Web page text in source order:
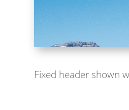
Fixed header shown